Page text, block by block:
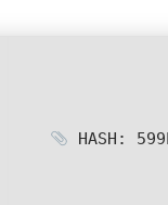
HASH: